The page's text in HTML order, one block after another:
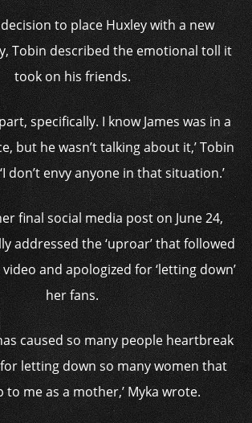
to place Huxley with a new
Tobin described the emotional toll it
took on his friends.
specifically. I know James was in a
but he wasn’t talking about it,’ Tobin
don’t envy anyone in that situation.’
final social media post on June 24,
addressed the ‘uproar’ that followed
and apologized for ‘letting down’
her fans.
caused so many people heartbreak
letting down so many women that
to me as a mother,’ Myka wrote.